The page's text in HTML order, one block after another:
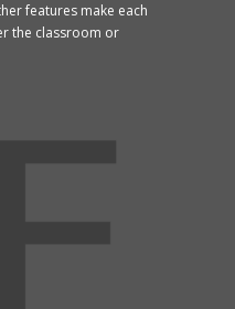
features make each
the classroom or